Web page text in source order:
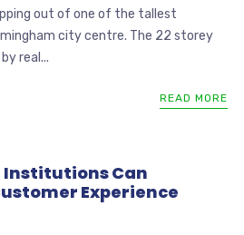
out of one of the tallest
city centre. The 22 storey
real...
READ MORE
Institutions Can
Experience